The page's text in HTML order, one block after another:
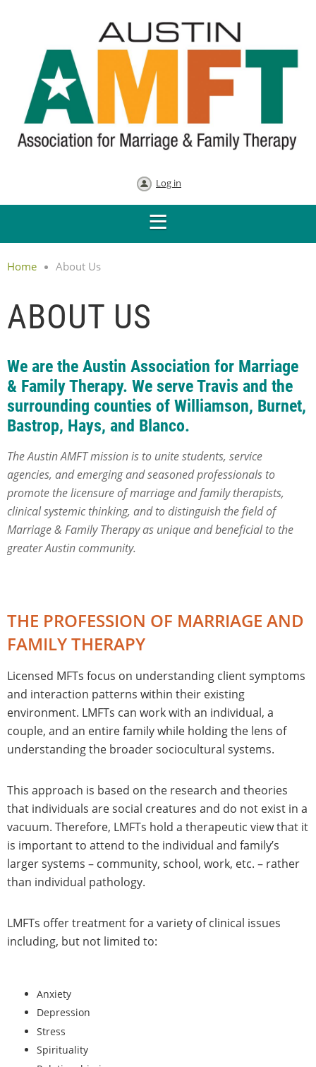
Log in
Home About Us
ABOUT US
We are the Austin Association for Marriage
& Family Therapy. We serve Travis and the
surrounding counties of Williamson, Burnet,
Bastrop, Hays, and Blanco.
The Austin AMFT mission is to unite students, service
agencies, and emerging and seasoned professionals to
promote the licensure of marriage and family therapists,
clinical systemic thinking, and to distinguish the field of
Marriage & Family Therapy as unique and beneficial to the
greater Austin community.
THE PROFESSION OF MARRIAGE AND
FAMILY THERAPY
Licensed MFTs focus on understanding client symptoms
and interaction patterns within their existing
environment. LMFTs can work with an individual, a
couple, and an entire family while holding the lens of
understanding the broader sociocultural systems.
This approach is based on the research and theories
that individuals are social creatures and do not exist in a
vacuum. Therefore, LMFTs hold a therapeutic view that it
is important to attend to the individual and family’s
larger systems – community, school, work, etc. – rather
than individual pathology.
LMFTs offer treatment for a variety of clinical issues
including, but not limited to:
Anxiety
Depression
Stress
Spirituality